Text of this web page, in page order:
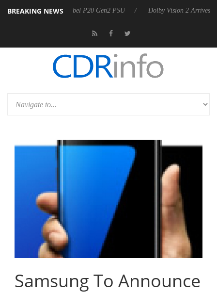
BREAKING NEWS
announces Rebel P20 Gen2 PSU Dolby Vision 2 Arrives, Bringing
Samsung To Announce